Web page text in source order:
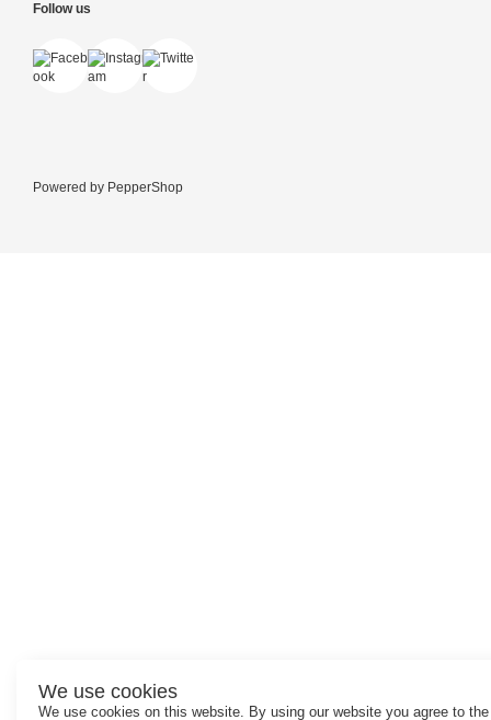
We use cookies
We use cookies on this website. By using our website you agree to
Follow us
Powered by PepperShop